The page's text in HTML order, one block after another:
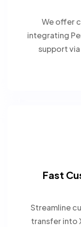
We offer
integrating
support
Fast
Streamline
transfer into